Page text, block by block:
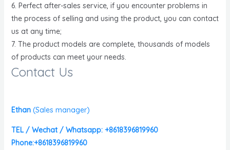
6. Perfect after-sales service, if you encounter problems in
the process of selling and using the product, you can contact
us at any time;
7. The product models are complete, thousands of models
of products can meet your needs.
Contact Us
Ethan (Sales manager)
TEL / Wechat / Whatsapp: +8618396819960
Phone:+8618396819960